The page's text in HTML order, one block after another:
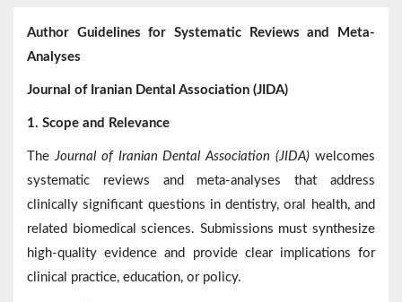
Author Guidelines for Systematic Reviews and Meta-
Analyses
Journal of Iranian Dental Association (JIDA)
1. Scope and Relevance
TheJournal of Iranian Dental Association (JIDA) welcomes
systematic reviews and meta-analyses that address
clinically significant questions in dentistry, oral health, and
related biomedical sciences. Submissions must synthesize
high-quality evidence and provide clear implications for
clinical practice, education, or policy.